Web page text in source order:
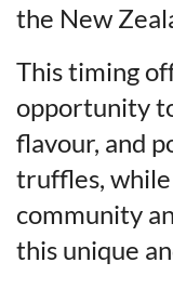
the New
This timing
opportunity
flavour, and
truffles,
community
this unique